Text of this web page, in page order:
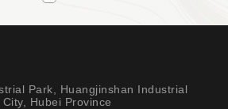
Park, Huangjinshan Industrial
Hubei Province